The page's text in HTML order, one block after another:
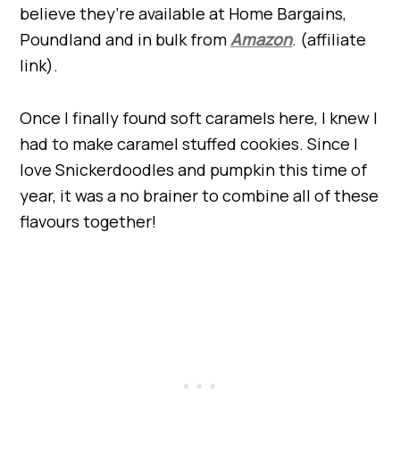
believe they’re available at Home Bargains,
Poundland and in bulk fromAmazon. (affiliate
link).
Once I finally found soft caramels here, I knew I
had to make caramel stuffed cookies. Since I
love Snickerdoodles and pumpkin this time of
year, it was a no brainer to combine all of these
flavours together!